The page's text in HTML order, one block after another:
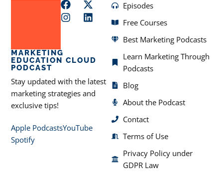
MARKETING
EDUCATION CLOUD
PODCAST
Stay updated with the latest
marketing strategies and
exclusive tips!
Apple PodcastsYouTube
Spotify
Episodes
Free Courses
Best Marketing Podcasts
Learn Marketing Through
Podcasts
Blog
About the Podcast
Contact
Terms of Use
Privacy Policy under
GDPR Law